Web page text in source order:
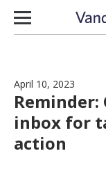
Skip to content
April 10, 2023
Reminder:
inbox for
action